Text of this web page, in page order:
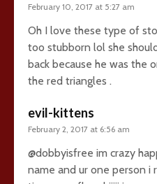
February 10, 2017 at 5:27 am
Oh I love these type of
too stubborn lol she
back because he was the
the red triangles .
evil-kittens
February 2, 2017 at 6:56 am
@dobbyisfree im crazy
name and ur one person